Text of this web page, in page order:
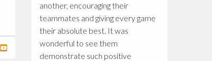
another, encouraging their
teammates and giving every game
their absolute best. It was
wonderful to see them
demonstrate such positive